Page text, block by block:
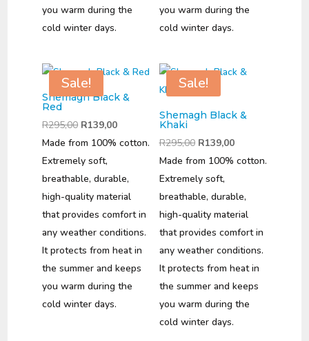
you warm during the
cold winter days.
you warm during the
cold winter days.
Sale!
Shemagh Black &
Red
R295,00 Original
price
was:
R295,00.
R139,00Current
price
R139,00.
Made from 100% cotton.
Extremely soft,
breathable, durable,
high-quality material
that provides comfort in
any weather conditions.
It protects from heat in
the summer and keeps
you warm during the
cold winter days.
Sale!
Shemagh Black &
Khaki
R295,00 Original
price
was:
R295,00.
R139,00Current
price
R139,00.
Made from 100% cotton.
Extremely soft,
breathable, durable,
high-quality material
that provides comfort in
any weather conditions.
It protects from heat in
the summer and keeps
you warm during the
cold winter days.